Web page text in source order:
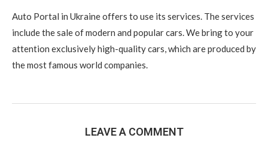
Auto Portal in Ukraine offers to use its services. The services
include the sale of modern and popular cars. We bring to your
attention exclusively high-quality cars, which are produced by
the most famous world companies.
LEAVE A COMMENT